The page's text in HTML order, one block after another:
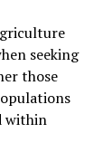
seeking
those
within